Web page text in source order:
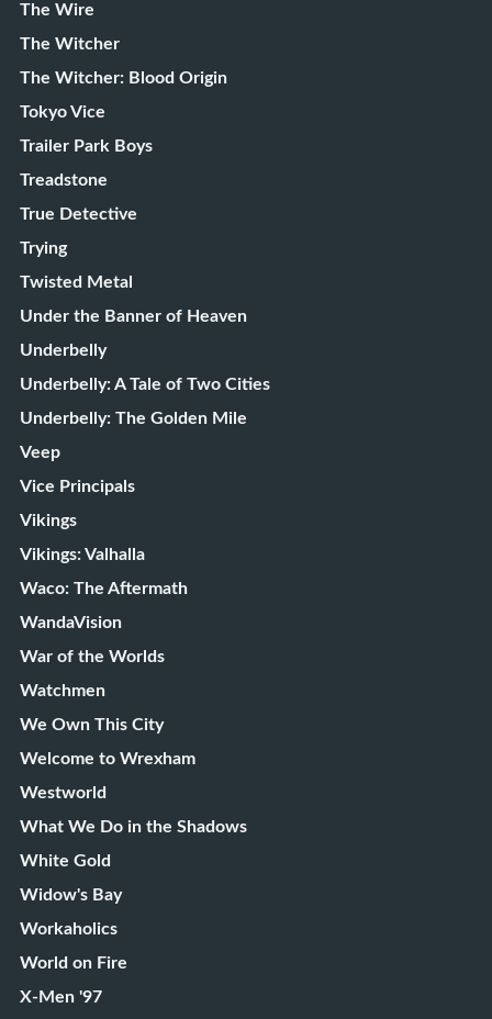
The Wire
The Witcher
The Witcher: Blood Origin
Tokyo Vice
Trailer Park Boys
Treadstone
True Detective
Trying
Twisted Metal
Under the Banner of Heaven
Underbelly
Underbelly: A Tale of Two Cities
Underbelly: The Golden Mile
Veep
Vice Principals
Vikings
Vikings: Valhalla
Waco: The Aftermath
WandaVision
War of the Worlds
Watchmen
We Own This City
Welcome to Wrexham
Westworld
What We Do in the Shadows
White Gold
Widow's Bay
Workaholics
World on Fire
X-Men '97